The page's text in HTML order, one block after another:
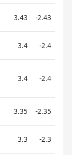
3.43 -2.43
3.4 -2.4
3.4 -2.4
3.35 -2.35
3.3 -2.3